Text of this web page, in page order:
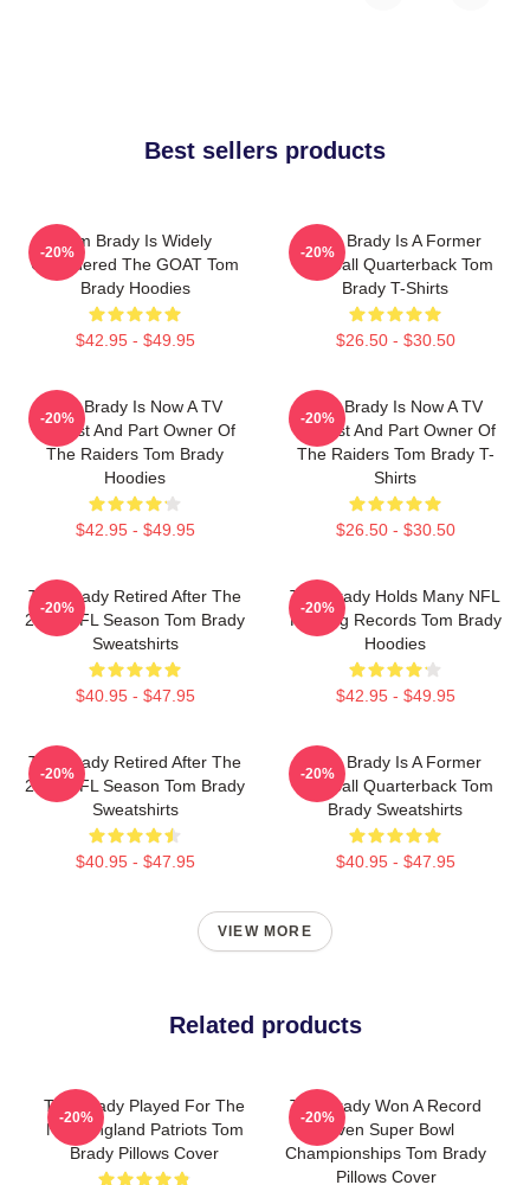
Best sellers products
Tom Brady Is Widely
Considered The GOAT Tom
Brady Hoodies
$42.95 - $49.95
-20%
Tom Brady Is A Former
Football Quarterback Tom
Brady T-Shirts
$26.50 - $30.50
-20%
Tom Brady Is Now A TV
Analyst And Part Owner Of
The Raiders Tom Brady
Hoodies
$42.95 - $49.95
-20%
Tom Brady Is Now A TV
Analyst And Part Owner Of
The Raiders Tom Brady T-
Shirts
$26.50 - $30.50
-20%
Tom Brady Retired After The
2022 NFL Season Tom Brady
Sweatshirts
$40.95 - $47.95
-20%
Tom Brady Holds Many NFL
Passing Records Tom Brady
Hoodies
$42.95 - $49.95
-20%
Tom Brady Retired After The
2022 NFL Season Tom Brady
Sweatshirts
$40.95 - $47.95
-20%
Tom Brady Is A Former
Football Quarterback Tom
Brady Sweatshirts
$40.95 - $47.95
-20%
VIEW MORE
Related products
Tom Brady Played For The
New England Patriots Tom
Brady Pillows Cover
-20%
Tom Brady Won A Record
Seven Super Bowl
Championships Tom Brady
Pillows Cover
-20%